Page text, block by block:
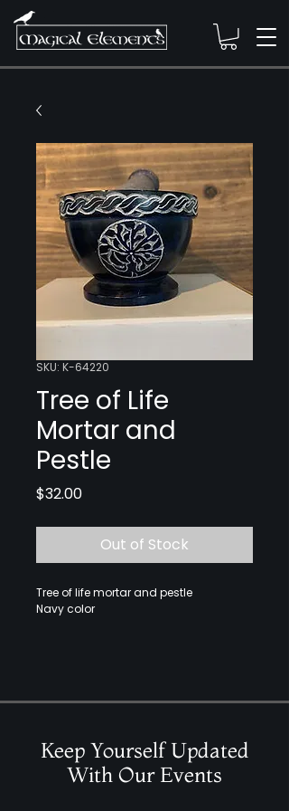
SKU: K-64220
Tree of Life
Mortar and
Pestle
$32.00Price
Out of Stock
Tree of life mortar and pestle
Navy color
Keep Yourself Updated
With Our Events